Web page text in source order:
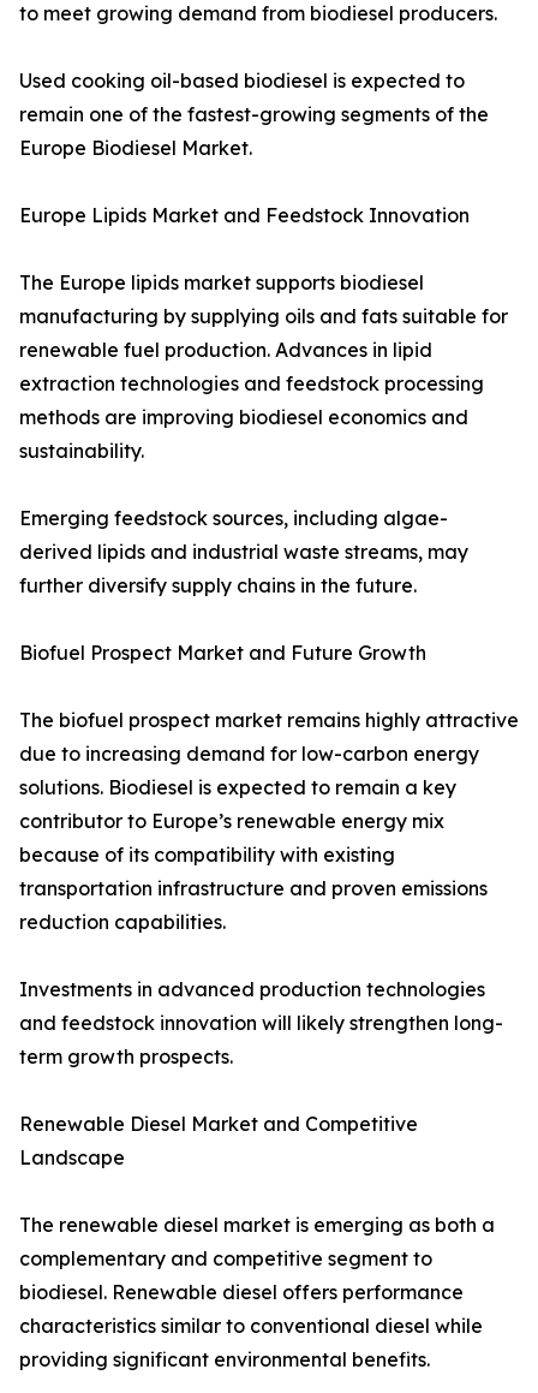
to meet growing demand from biodiesel producers.
Used cooking oil-based biodiesel is expected to
remain one of the fastest-growing segments of the
Europe Biodiesel Market.
Europe Lipids Market and Feedstock Innovation
The Europe lipids market supports biodiesel
manufacturing by supplying oils and fats suitable for
renewable fuel production. Advances in lipid
extraction technologies and feedstock processing
methods are improving biodiesel economics and
sustainability.
Emerging feedstock sources, including algae-
derived lipids and industrial waste streams, may
further diversify supply chains in the future.
Biofuel Prospect Market and Future Growth
The biofuel prospect market remains highly attractive
due to increasing demand for low-carbon energy
solutions. Biodiesel is expected to remain a key
contributor to Europe’s renewable energy mix
because of its compatibility with existing
transportation infrastructure and proven emissions
reduction capabilities.
Investments in advanced production technologies
and feedstock innovation will likely strengthen long-
term growth prospects.
Renewable Diesel Market and Competitive
Landscape
The renewable diesel market is emerging as both a
complementary and competitive segment to
biodiesel. Renewable diesel offers performance
characteristics similar to conventional diesel while
providing significant environmental benefits.